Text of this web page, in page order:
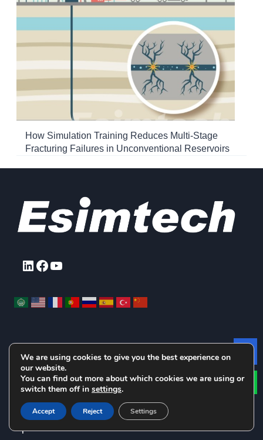
How Simulation Training Reduces Multi-Stage
Fracturing Failures in Unconventional Reservoirs
LinkedIn
Facebook
YouTube
Products Pick Up
Drilling and Well Control Simulators
We are using cookies to give you the best experience on
our website.
You can find out more about which cookies we are using or
switch them off in settings.
Accept Reject Settings